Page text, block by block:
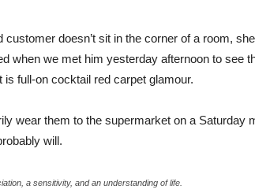
customer doesn’t sit in the corner of a room,
when we met him yesterday afternoon to see
is full-on cocktail red carpet glamour.
wear them to the supermarket on a Saturday
will.
a sensitivity, and an understanding of life.